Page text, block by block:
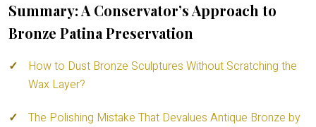
Summary: A Conservator’s Approach to
Bronze Patina Preservation
How to Dust Bronze Sculptures Without Scratching the
Wax Layer?
The Polishing Mistake That Devalues Antique Bronze by